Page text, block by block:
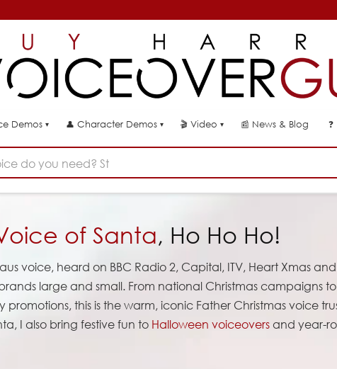
Demos ▾ 👤 Character Demos ▾ 🎬Video ▾ 📰 News & Blog ❓
do you need? Start typing...
of Santa, Ho Ho Ho!
voice, heard on BBC Radio 2, Capital, ITV, Heart Xmas and
large and small. From national Christmas campaigns to
this is the warm, iconic Father Christmas voice
I also bring festive fun to Halloween voiceoversand year-